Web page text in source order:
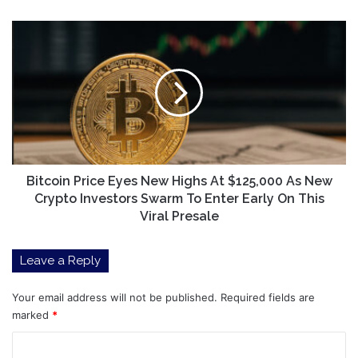
$125,000
As
New
Crypto
Investors
Early
This
Viral
Presale
Bitcoin Price Eyes New Highs At $125,000 As New
Crypto Investors Swarm To Enter Early On This
Viral Presale
Leave a Reply
Your email address will not be published. Required fields are
marked *